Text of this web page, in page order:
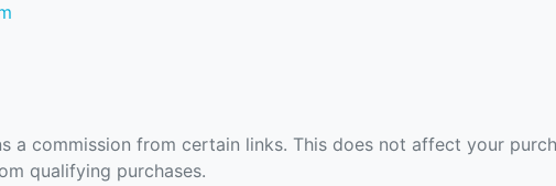
a commission from certain links. This does not affect your
qualifying purchases.